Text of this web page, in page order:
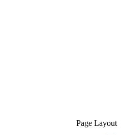
Page Layout